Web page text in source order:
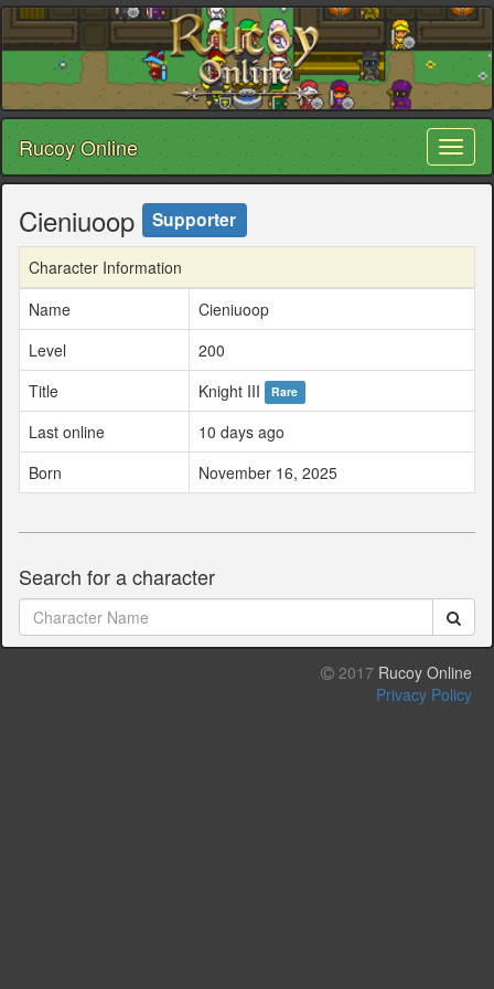
Rucoy Online
Cieniuoop Supporter
Character Information
Name
Cieniuoop
Level
200
Title
Knight III Rare
Last online
10 days ago
Born
November 16, 2025
Search for a character
2017 Rucoy Online
Privacy Policy